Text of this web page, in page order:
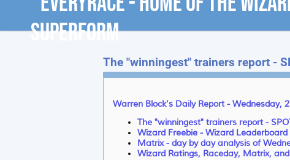
The "winningest" trainers report -
Warren Block's Daily Report - Wednesday,
The "winningest" trainers report -
Wizard Freebie - Wizard
Matrix - day by day analysis of
Wizard Ratings, Raceday, Matrix,